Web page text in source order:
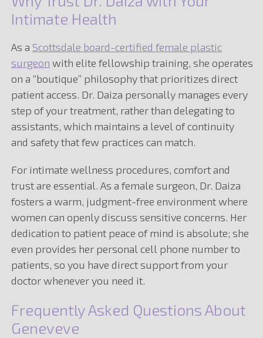
Intimate Health
As a Scottsdale board-certified female plastic
surgeon with elite fellowship training, she operates
on a “boutique” philosophy that prioritizes direct
patient access. Dr. Daiza personally manages every
step of your treatment, rather than delegating to
assistants, which maintains a level of continuity
and safety that few practices can match.
For intimate wellness procedures, comfort and
trust are essential. As a female surgeon, Dr. Daiza
fosters a warm, judgment-free environment where
women can openly discuss sensitive concerns. Her
dedication to patient peace of mind is absolute; she
even provides her personal cell phone number to
patients, so you have direct support from your
doctor whenever you need it.
Frequently Asked Questions About
Geneveve